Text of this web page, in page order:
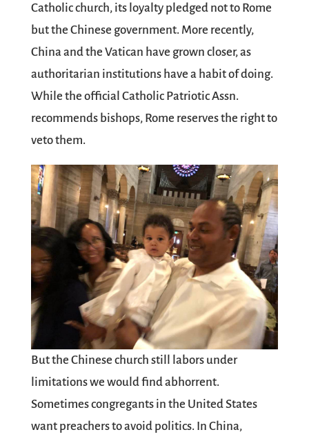
Catholic church, its loyalty pledged not to Rome
but the Chinese government. More recently,
China and the Vatican have grown closer, as
authoritarian institutions have a habit of doing.
While the official Catholic Patriotic Assn.
recommends bishops, Rome reserves the right to
veto them.
But the Chinese church still labors under
limitations we would find abhorrent.
Sometimes congregants in the United States
want preachers to avoid politics. In China,